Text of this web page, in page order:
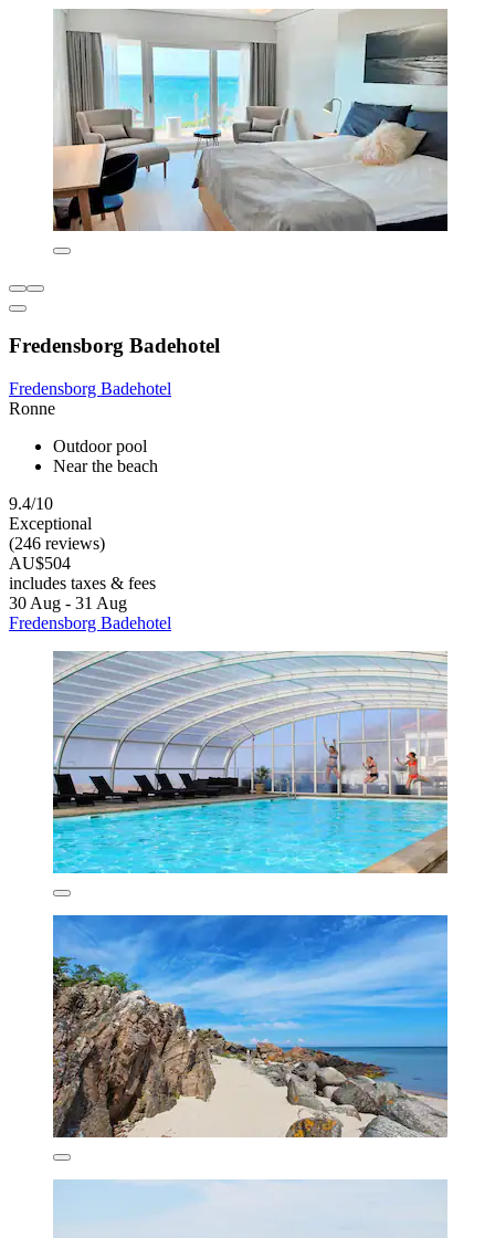
Fredensborg Badehotel
Fredensborg Badehotel
Ronne
Outdoor pool
Near the beach
9.4/10
Exceptional
(246 reviews)
AU$504
includes taxes & fees
30 Aug - 31 Aug
Fredensborg Badehotel